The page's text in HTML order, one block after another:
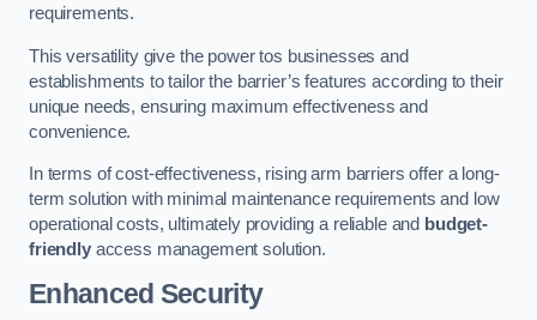
requirements.
This versatility give the power tos businesses and
establishments to tailor the barrier’s features according to their
unique needs, ensuring maximum effectiveness and
convenience.
In terms of cost-effectiveness, rising arm barriers offer a long-
term solution with minimal maintenance requirements and low
operational costs, ultimately providing a reliable and budget-
friendlyaccess management solution.
Enhanced Security